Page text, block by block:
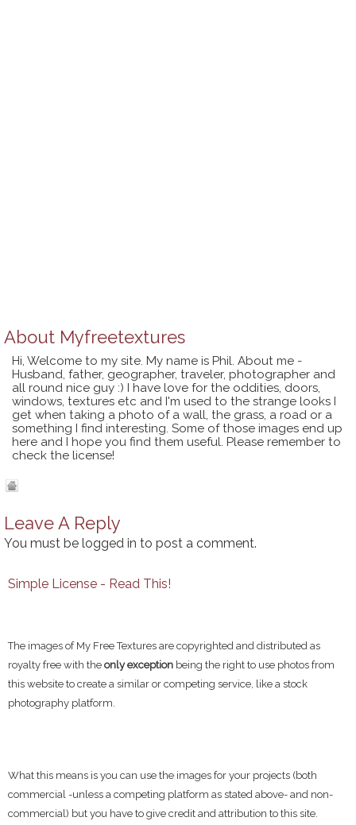
About Myfreetextures
Hi, Welcome to my site. My name is Phil. About me -
Husband, father, geographer, traveler, photographer and
all round nice guy :) I have love for the oddities, doors,
windows, textures etc and I'm used to the strange looks I
get when taking a photo of a wall, the grass, a road or a
something I find interesting. Some of those images end up
here and I hope you find them useful. Please remember to
check the license!
Leave A Reply
You must be logged in to post a comment.
Simple License - Read This!
The images of My Free Textures are copyrighted and distributed as
royalty free with the only exception being the right to use photos from
this website to create a similar or competing service, like a stock
photography platform.
What this means is you can use the images for your projects (both
commercial -unless a competing platform as stated above- and non-
commercial) but you have to give credit and attribution to this site.